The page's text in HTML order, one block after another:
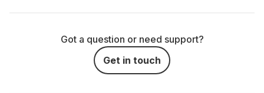
Got a question or need support?
Get in touch